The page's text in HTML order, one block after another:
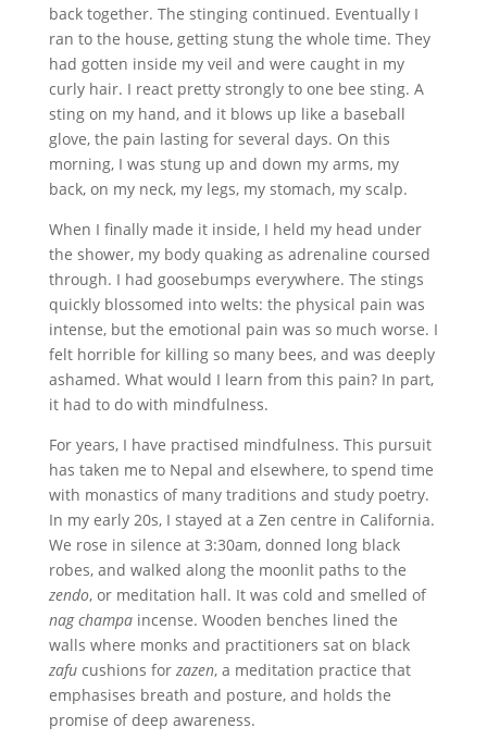
back together. The stinging continued. Eventually I
ran to the house, getting stung the whole time. They
had gotten inside my veil and were caught in my
curly hair. I react pretty strongly to one bee sting. A
sting on my hand, and it blows up like a baseball
glove, the pain lasting for several days. On this
morning, I was stung up and down my arms, my
back, on my neck, my legs, my stomach, my scalp.
When I finally made it inside, I held my head under
the shower, my body quaking as adrenaline coursed
through. I had goosebumps everywhere. The stings
quickly blossomed into welts: the physical pain was
intense, but the emotional pain was so much worse. I
felt horrible for killing so many bees, and was deeply
ashamed. What would I learn from this pain? In part,
it had to do with mindfulness.
For years, I have practised mindfulness. This pursuit
has taken me to Nepal and elsewhere, to spend time
with monastics of many traditions and study poetry.
In my early 20s, I stayed at a Zen centre in California.
We rose in silence at 3:30am, donned long black
robes, and walked along the moonlit paths to the
zendo, or meditation hall. It was cold and smelled of
nag champaincense. Wooden benches lined the
walls where monks and practitioners sat on black
zafucushions for zazen, a meditation practice that
emphasises breath and posture, and holds the
promise of deep awareness.